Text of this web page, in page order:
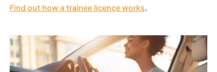
Find out how a trainee licence works.